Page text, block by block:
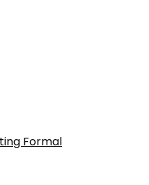
Formal